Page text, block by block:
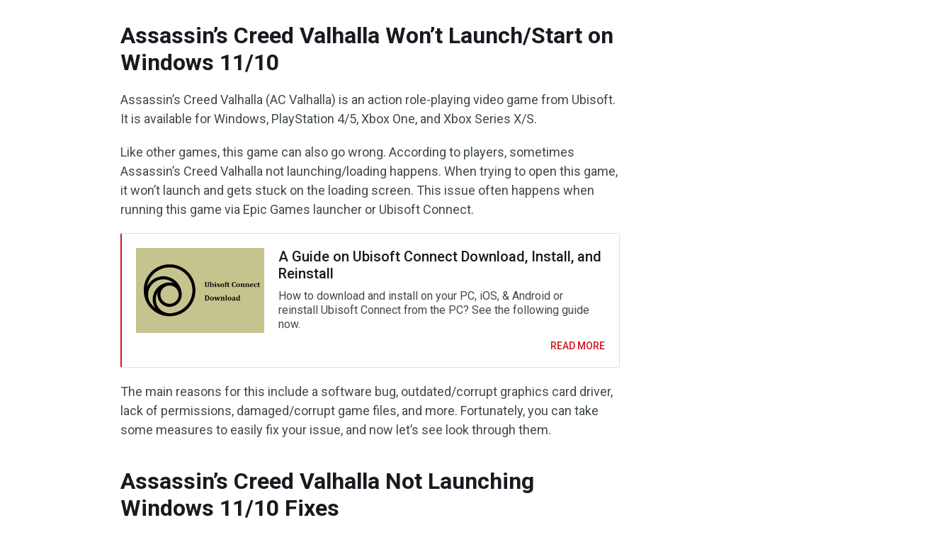
Assassin’s Creed Valhalla Won’t Launch/Start on
Windows 11/10
Assassin’s Creed Valhalla (AC Valhalla) is an action role-playing video game from Ubisoft.
It is available for Windows, PlayStation 4/5, Xbox One, and Xbox Series X/S.
Like other games, this game can also go wrong. According to players, sometimes
Assassin’s Creed Valhalla not launching/loading happens. When trying to open this game,
it won’t launch and gets stuck on the loading screen. This issue often happens when
running this game via Epic Games launcher or Ubisoft Connect.
A Guide on Ubisoft Connect Download, Install, and
Reinstall
How to download and install on your PC, iOS, & Android or
reinstall Ubisoft Connect from the PC? See the following guide
now.
READ MORE
The main reasons for this include a software bug, outdated/corrupt graphics card driver,
lack of permissions, damaged/corrupt game files, and more. Fortunately, you can take
some measures to easily fix your issue, and now let’s see look through them.
Assassin’s Creed Valhalla Not Launching
Windows 11/10 Fixes